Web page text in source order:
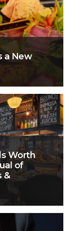
a New
Worth
of
&